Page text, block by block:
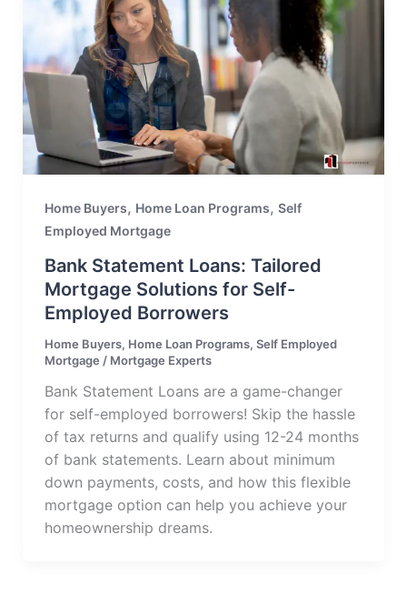
Home Buyers, Home Loan Programs, Self
Employed Mortgage
Bank Statement Loans: Tailored
Mortgage Solutions for Self-
Employed Borrowers
Home Buyers, Home Loan Programs, Self Employed
Mortgage / Mortgage Experts
Bank Statement Loans are a game-changer
for self-employed borrowers! Skip the hassle
of tax returns and qualify using 12-24 months
of bank statements. Learn about minimum
down payments, costs, and how this flexible
mortgage option can help you achieve your
homeownership dreams.